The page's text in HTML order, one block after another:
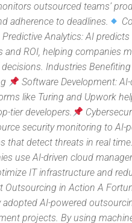
outsourced teams’
adherence to deadlines.
Analytics: AI predicts
ROI, helping companies
Industries
Software Development: AI-
like Turing and Upwork
tier developers.
security monitoring to AI-
that detect threats in real time.
use AI-driven cloud
IT infrastructure and
Outsourcing in Action A
adopted AI-powered
projects. By using